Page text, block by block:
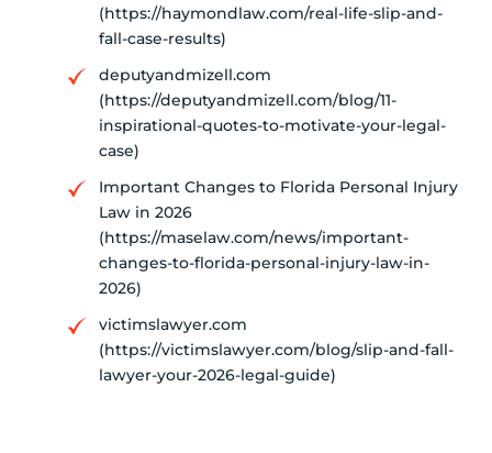
(https://haymondlaw.com/real-life-slip-and-
fall-case-results)
deputyandmizell.com
(https://deputyandmizell.com/blog/11-
inspirational-quotes-to-motivate-your-legal-
case)
Important Changes to Florida Personal Injury
Law in 2026
(https://maselaw.com/news/important-
changes-to-florida-personal-injury-law-in-
2026)
victimslawyer.com
(https://victimslawyer.com/blog/slip-and-fall-
lawyer-your-2026-legal-guide)